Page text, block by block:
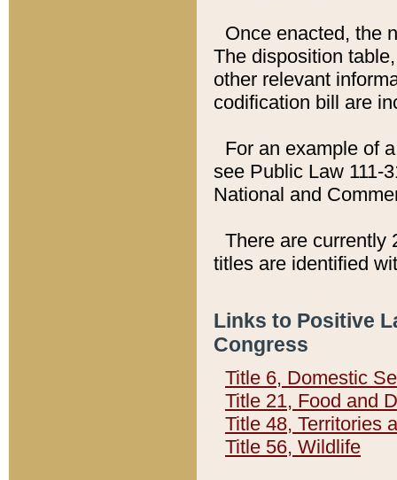
Once enacted, the
The disposition
other relevant
codification bill are
For an example of
see Public Law 111-
National and
There are currently
titles are identified
Links to Positive
Congress
Title 6, Domestic
Title 21, Food and
Title 48, Territories
Title 56, Wildlife